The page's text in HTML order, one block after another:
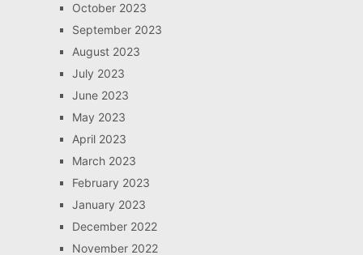
October 2023
September 2023
August 2023
July 2023
June 2023
May 2023
April 2023
March 2023
February 2023
January 2023
December 2022
November 2022